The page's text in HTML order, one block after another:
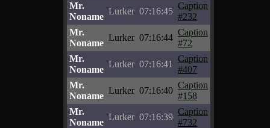
Mr.
Noname
Lurker 07:16:45
Caption
#232
Mr.
Noname
Lurker 07:16:44
Caption
#72
Mr.
Noname
Lurker 07:16:41
Caption
#407
Mr.
Noname
Lurker 07:16:40
Caption
#158
Mr.
Noname
Lurker 07:16:39
Caption
#732